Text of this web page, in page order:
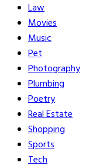
Law
Movies
Music
Pet
Photography
Plumbing
Poetry
Real Estate
Shopping
Sports
Tech